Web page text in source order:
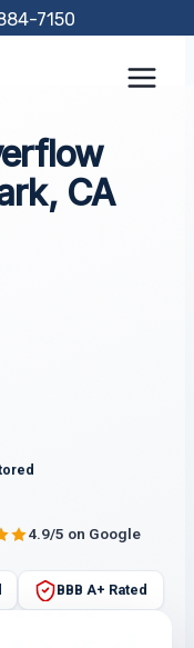
7150
CA
4.9/5 on Google
BBB A+ Rated